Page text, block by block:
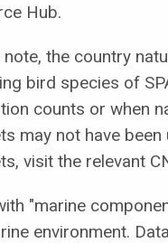
Hub.
note, the country
bird species of
counts or when
may not have
visit the relevant
"marine
environment.